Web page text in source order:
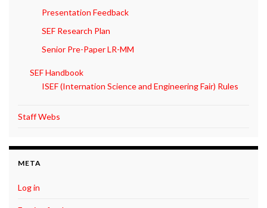
Presentation Feedback
SEF Research Plan
Senior Pre-Paper LR-MM
SEF Handbook
ISEF (Internation Science and Engineering Fair) Rules
Staff Webs
META
Log in